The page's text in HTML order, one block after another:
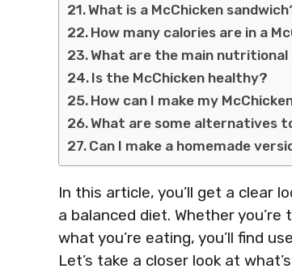
What is a McChicken
How many calories are in a
What are the main
Is the McChicken healthy?
How can I make my
What are some alternatives
Can I make a homemade
In this article, you’ll get a clear
a balanced diet. Whether
what you’re eating, you’ll find
Let’s take a closer look at